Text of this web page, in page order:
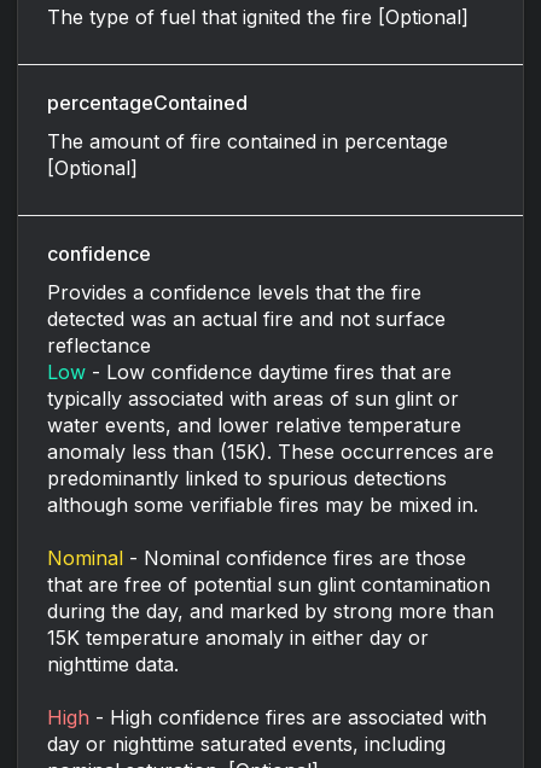
The type of fuel that ignited the fire [Optional]
percentageContained
The amount of fire contained in percentage
[Optional]
confidence
Provides a confidence levels that the fire
detected was an actual fire and not surface
reflectance
Low - Low confidence daytime fires that are
typically associated with areas of sun glint or
water events, and lower relative temperature
anomaly less than (15K). These occurrences are
predominantly linked to spurious detections
although some verifiable fires may be mixed in.
Nominal - Nominal confidence fires are those
that are free of potential sun glint contamination
during the day, and marked by strong more than
15K temperature anomaly in either day or
nighttime data.
High - High confidence fires are associated with
day or nighttime saturated events, including